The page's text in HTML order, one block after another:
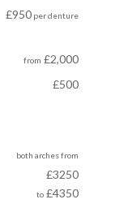
£950per denture
from £2,000
£500
both archesfrom
£3250
to£4350